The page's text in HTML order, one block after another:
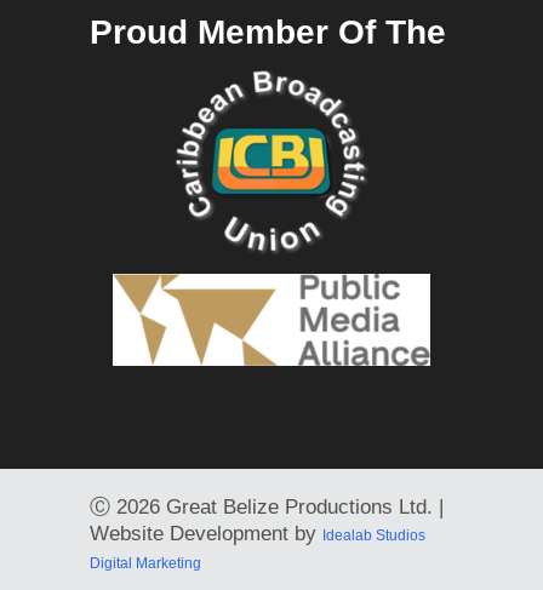
Proud Member Of The
Ⓒ 2026 Great Belize Productions Ltd. |
Website Development by Idealab Studios
Digital Marketing